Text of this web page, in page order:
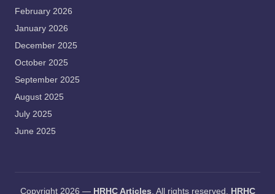
February 2026
January 2026
December 2025
October 2025
September 2025
August 2025
July 2025
June 2025
Copyright 2026 — HRHC Articles. All rights reserved. HRHC